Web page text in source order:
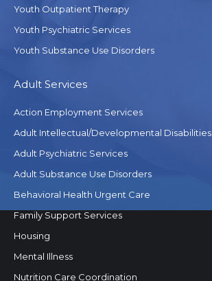
Youth Outpatient Therapy
Youth Psychiatric Services
Youth Substance Use Disorders
Adult Services
Action Employment Services
Adult Intellectual/Developmental Disabilities
Adult Psychiatric Services
Adult Substance Use Disorders
Behavioral Health Urgent Care
Family Support Services
Housing
Mental Illness
Nutrition Care Coordination